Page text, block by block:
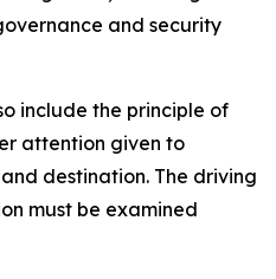
and security
include the principle of
attention given to
destination. The driving
must be examined